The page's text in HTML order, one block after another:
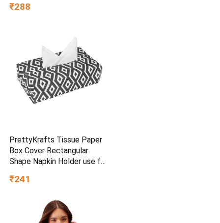
Friendly), Non Toxic and
₹288
PrettyKrafts Tissue Paper
Box Cover Rectangular
Shape Napkin Holder use for
(Single), Diamond Black
₹241